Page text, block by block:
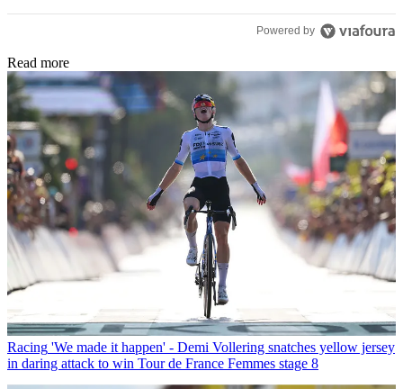
Powered by
Read more
Racing 'We made it happen' - Demi Vollering snatches yellow jersey
in daring attack to win Tour de France Femmes stage 8